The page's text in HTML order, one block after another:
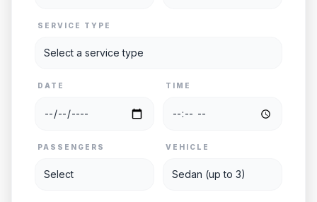
SERVICE TYPE
DATE TIME
PASSENGERS VEHICLE